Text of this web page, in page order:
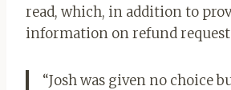
read, which, in addition to
information on refund
“Josh was given no choice